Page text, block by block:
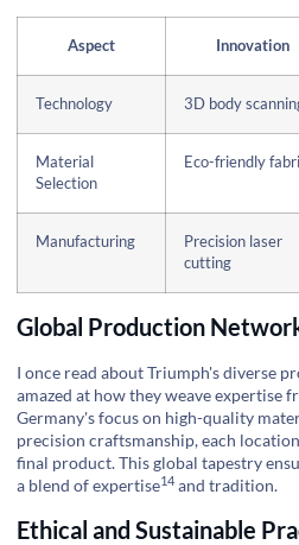
Aspect Innovation
Technology 3D body
Material
Selection
Eco-friendly
Manufacturing
Precision laser
cutting
Global Production
I once read about Triumph's diverse
amazed at how they weave expertise
Germany's focus on high-quality
precision craftsmanship, each
final product. This global tapestry
a blend ofexpertise14 and tradition.
Ethical and Sustainable